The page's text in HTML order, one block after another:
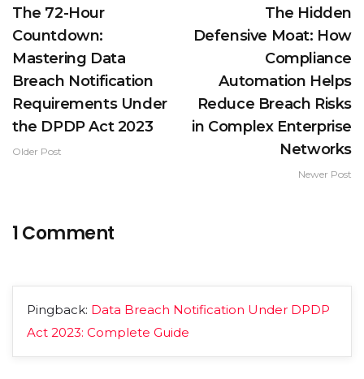
The 72-Hour
Countdown:
Mastering Data
Breach Notification
Requirements Under
the DPDP Act 2023
Older Post
The Hidden
Defensive Moat: How
Compliance
Automation Helps
Reduce Breach Risks
in Complex Enterprise
Networks
Newer Post
1 Comment
Pingback: Data Breach Notification Under DPDP
Act 2023: Complete Guide